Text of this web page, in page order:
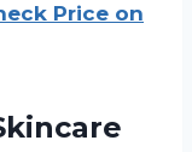
Price on